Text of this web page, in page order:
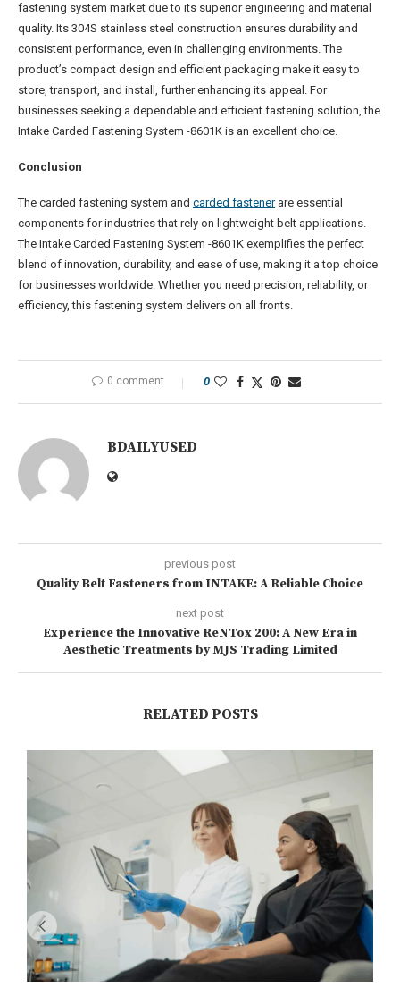
fastening system market due to its superior engineering and material
quality. Its 304S stainless steel construction ensures durability and
consistent performance, even in challenging environments. The
product’s compact design and efficient packaging make it easy to
store, transport, and install, further enhancing its appeal. For
businesses seeking a dependable and efficient fastening solution, the
Intake Carded Fastening System -8601K is an excellent choice.
Conclusion
The carded fastening system and carded fastenerare essential
components for industries that rely on lightweight belt applications.
The Intake Carded Fastening System -8601K exemplifies the perfect
blend of innovation, durability, and ease of use, making it a top choice
for businesses worldwide. Whether you need precision, reliability, or
efficiency, this fastening system delivers on all fronts.
0 comment 0
BDAILYUSED
previous post
Quality Belt Fasteners from INTAKE: A Reliable Choice
next post
Experience the Innovative ReNTox 200: A New Era in
Aesthetic Treatments by MJS Trading Limited
RELATED POSTS